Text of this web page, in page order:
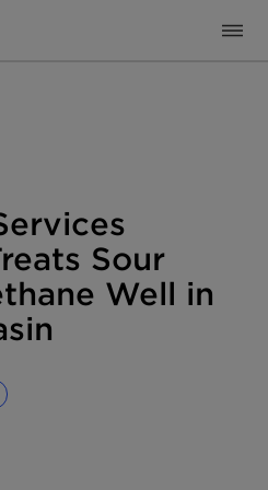
Sour
Well in